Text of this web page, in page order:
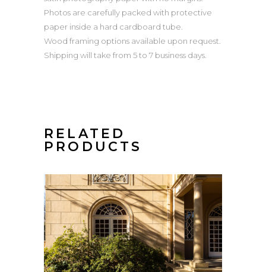
Photos are carefully packed with protective
paper inside a hard cardboard tube.
Wood framing options available upon request.
Shipping will take from 5 to 7 business days.
RELATED
PRODUCTS